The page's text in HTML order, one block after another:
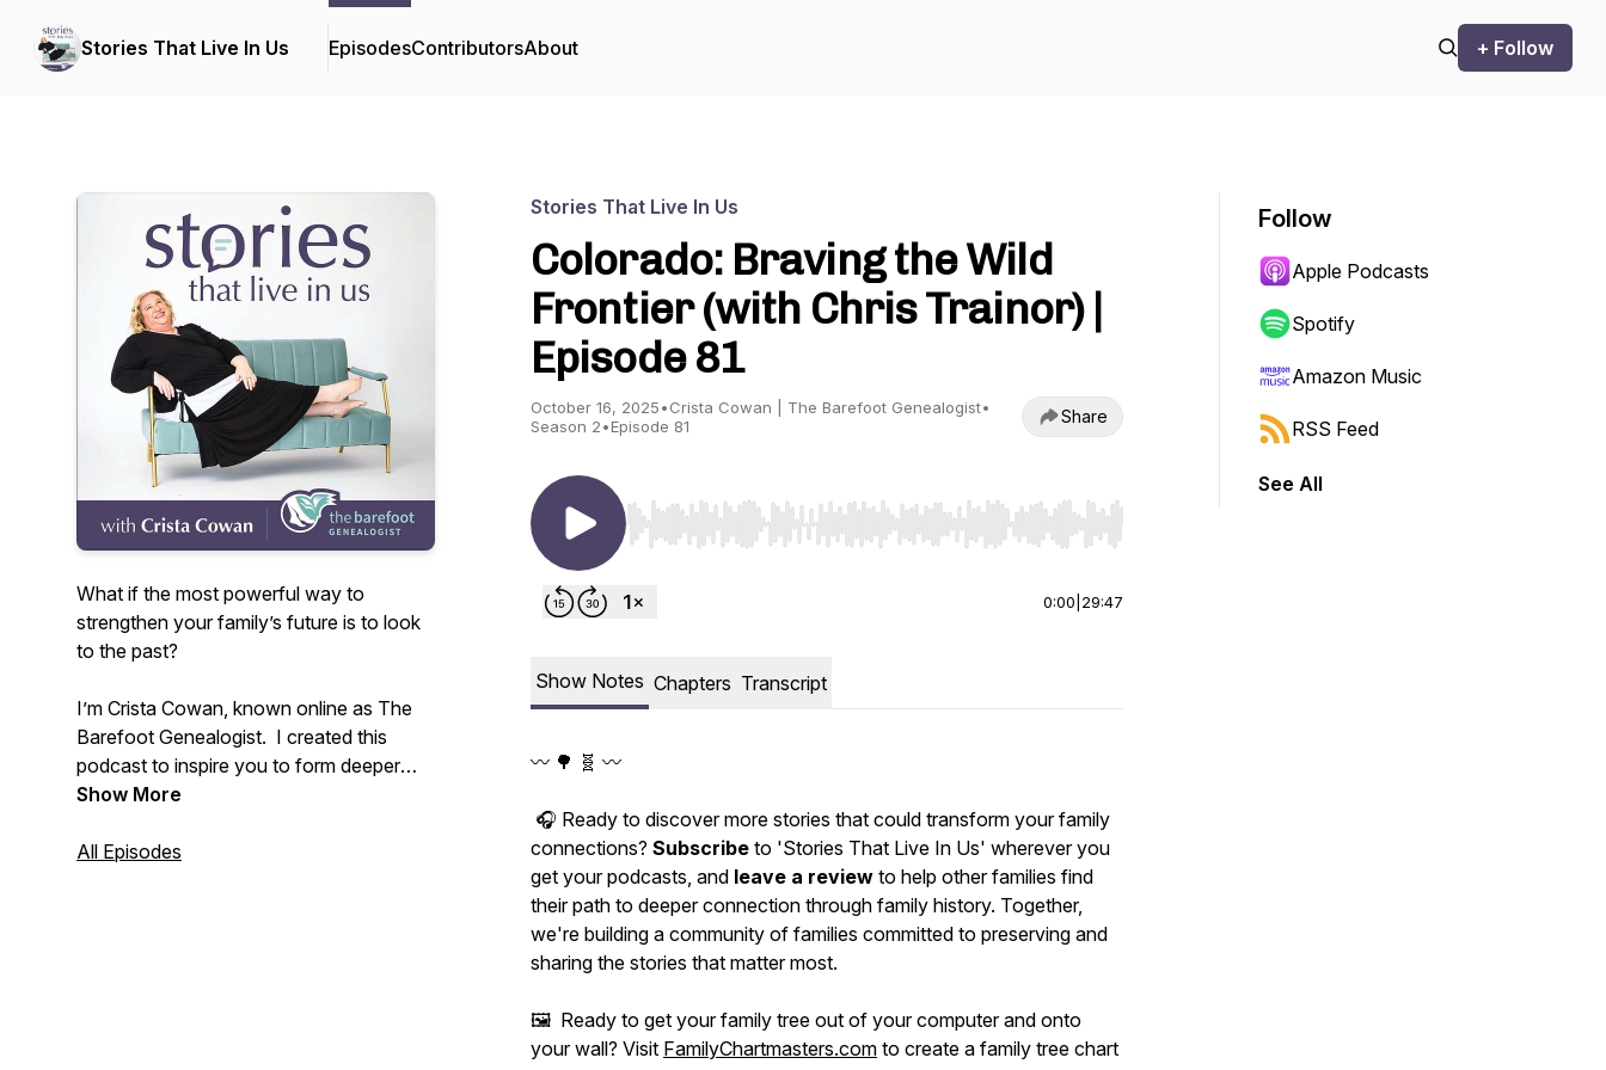
Stories That Live In Us EpisodesContributorsAbout + Follow
What if the most powerful way to
strengthen your family’s future is to look
to the past?
I’m Crista Cowan, known online as The
Barefoot Genealogist. I created this
podcast to inspire you to form deeper
connections with your family - past,
messy and life is constantly changing but
Show More
All Episodes
Stories That Live In Us
Colorado: Braving the Wild
Frontier (with Chris Trainor) |
Episode 81
October 16, 2025•Crista Cowan | The Barefoot Genealogist•
Season 2•Episode 81 Share
Use Left/Right to seek, Home/End to jump to start or end. Hold shift to jump forward or backward.
0:00 29:47
Show Notes Chapters Transcript
〰️ 🌳 🧬 〰️
🎧 Ready to discover more stories that could transform your family
connections? Subscribe to 'Stories That Live In Us' wherever you
get your podcasts, and leave a review to help other families find
their path to deeper connection through family history. Together,
we're building a community of families committed to preserving and
sharing the stories that matter most.
🖼️ Ready to get your family tree out of your computer and onto
your wall? Visit FamilyChartmasters.com to create a family tree chart
Follow
Apple Podcasts
Spotify
Amazon Music
RSS Feed
See All